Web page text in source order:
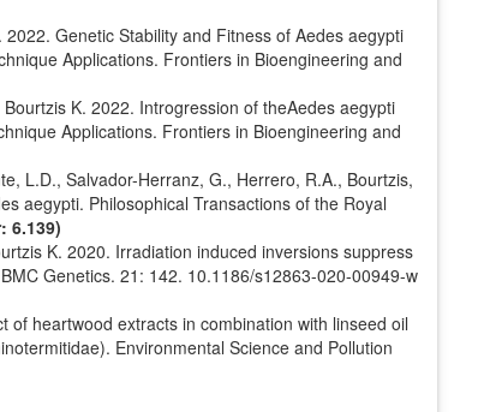
Genetic Stability and Fitness of Aedes aegypti
Applications. Frontiers in Bioengineering and
K. 2022. Introgression of theAedes aegypti
Applications. Frontiers in Bioengineering and
L.D., Salvador-Herranz, G., Herrero, R.A., Bourtzis,
aegypti. Philosophical Transactions of the Royal
6.139)
K. 2020. Irradiation induced inversions suppress
Genetics. 21: 142. 10.1186/s12863-020-00949-w
of heartwood extracts in combination with linseed oil
Environmental Science and Pollution